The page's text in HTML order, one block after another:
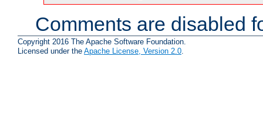
Comments are disabled
Copyright 2016 The Apache Software Foundation.
Licensed under the Apache License, Version 2.0.